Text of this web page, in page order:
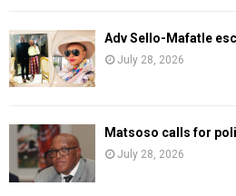
Adv Sello-Mafatle
July 28, 2026
Matsoso calls for
July 28, 2026